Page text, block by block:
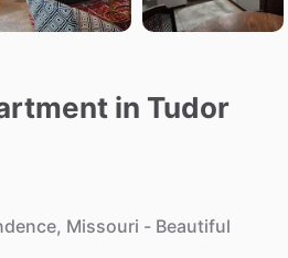
in Tudor
Missouri - Beautiful